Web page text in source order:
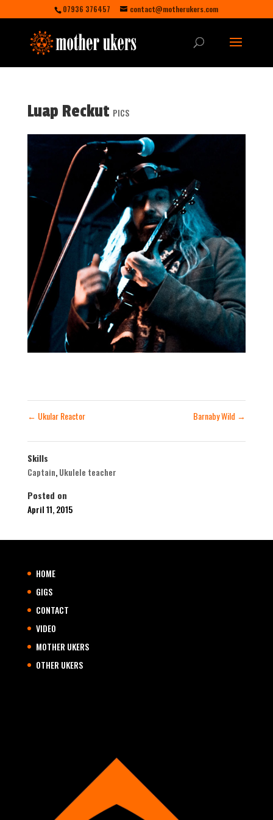
07936 376457 contact@motherukers.com
Luap Reckut PICS
← Ukular Reactor Barnaby Wild →
Skills
Captain,Ukulele teacher
Posted on
April 11, 2015
HOME
GIGS
CONTACT
VIDEO
MOTHER UKERS
OTHER UKERS